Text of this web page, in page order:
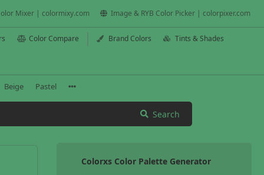
Mixer | colormixy.com Image & RYB Color Picker | colorpixer.com
Color Compare Brand Colors Tints & Shades
Beige Pastel
Search
Colorxs Color Palette Generator